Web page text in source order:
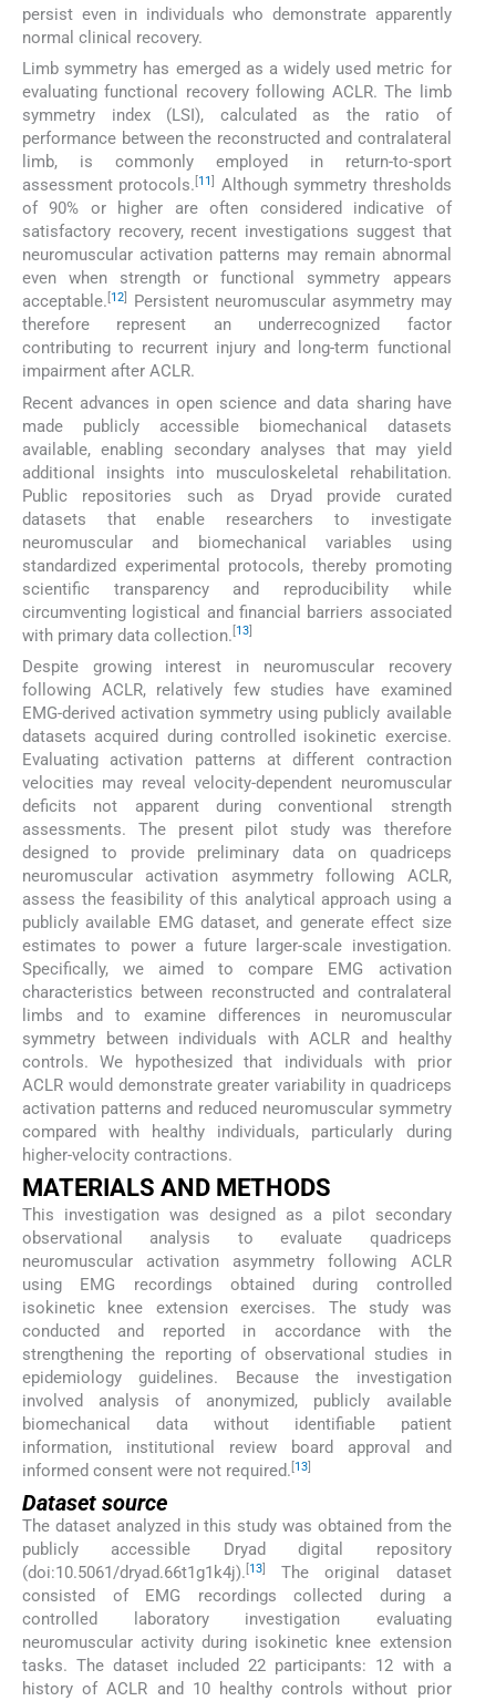
persist even in individuals who demonstrate apparently
normal clinical recovery.
Limb symmetry has emerged as a widely used metric for
evaluating functional recovery following ACLR. The limb
symmetry index (LSI), calculated as the ratio of
performance between the reconstructed and contralateral
limb, is commonly employed in return-to-sport
assessment protocols.[11]
Although symmetry thresholds
of 90% or higher are often considered indicative of
satisfactory recovery, recent investigations suggest that
neuromuscular activation patterns may remain abnormal
even when strength or functional symmetry appears
acceptable. [12]
Persistent neuromuscular asymmetry may
therefore represent an underrecognized factor
contributing to recurrent injury and long-term functional
impairment after ACLR.
Recent advances in open science and data sharing have
made publicly accessible biomechanical datasets
available, enabling secondary analyses that may yield
additional insights into musculoskeletal rehabilitation.
Public repositories such as Dryad provide curated
datasets that enable researchers to investigate
neuromuscular and biomechanical variables using
standardized experimental protocols, thereby promoting
scientific transparency and reproducibility while
circumventing logistical and financial barriers associated
with primary data collection. 13
Despite growing interest in neuromuscular recovery
following ACLR, relatively few studies have examined
EMG-derived activation symmetry using publicly available
datasets acquired during controlled isokinetic exercise.
Evaluating activation patterns at different contraction
velocities may reveal velocity-dependent neuromuscular
deficits not apparent during conventional strength
assessments. The present pilot study was therefore
designed to provide preliminary data on quadriceps
neuromuscular activation asymmetry following ACLR,
assess the feasibility of this analytical approach using a
publicly available EMG dataset, and generate effect size
estimates to power a future larger-scale investigation.
Specifically, we aimed to compare EMG activation
characteristics between reconstructed and contralateral
limbs and to examine differences in neuromuscular
symmetry between individuals with ACLR and healthy
controls. We hypothesized that individuals with prior
ACLR would demonstrate greater variability in quadriceps
activation patterns and reduced neuromuscular symmetry
compared with healthy individuals, particularly during
higher-velocity contractions.
MATERIALS AND METHODS
This investigation was designed as a pilot secondary
observational analysis to evaluate quadriceps
neuromuscular activation asymmetry following ACLR
using EMG recordings obtained during controlled
isokinetic knee extension exercises. The study was
conducted and reported in accordance with the
strengthening the reporting of observational studies in
epidemiology guidelines. Because the investigation
involved analysis of anonymized, publicly available
biomechanical data without identifiable patient
information, institutional review board approval and
informed consent were not required. [13]
Dataset source
The dataset analyzed in this study was obtained from the
publicly accessible Dryad digital repository
(doi:10.5061/dryad.66t1g1k4j). [13]
The original dataset
consisted of EMG recordings collected during a
controlled laboratory investigation evaluating
neuromuscular activity during isokinetic knee extension
tasks. The dataset included 22 participants: 12 with a
history of ACLR and 10 healthy controls without prior